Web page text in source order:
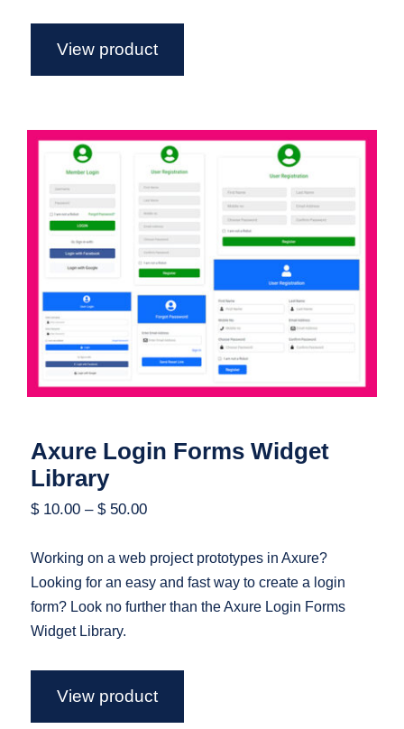
View product
Axure Login Forms Widget Library
Axure Login Forms Widget
Library
$10.00 –$50.00
Working on a web project prototypes in Axure?
Looking for an easy and fast way to create a login
form? Look no further than the Axure Login Forms
Widget Library.
View product